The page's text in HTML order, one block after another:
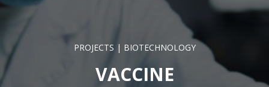
PROJECTS | BIOTECHNOLOGY
VACCINE